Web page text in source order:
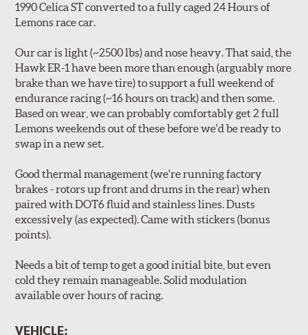
1990 Celica ST converted to a fully caged 24 Hours of
Lemons race car.
Our car is light (~2500 lbs) and nose heavy. That said, the
Hawk ER-1 have been more than enough (arguably more
brake than we have tire) to support a full weekend of
endurance racing (~16 hours on track) and then some.
Based on wear, we can probably comfortably get 2 full
Lemons weekends out of these before we'd be ready to
swap in a new set.
Good thermal management (we're running factory
brakes - rotors up front and drums in the rear) when
paired with DOT6 fluid and stainless lines. Dusts
excessively (as expected). Came with stickers (bonus
points).
Needs a bit of temp to get a good initial bite, but even
cold they remain manageable. Solid modulation
available over hours of racing.
VEHICLE: